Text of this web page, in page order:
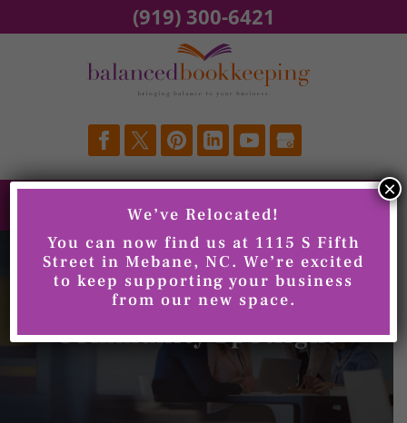
Community Spotlight
(919) 300-6421
We’ve Relocated!
You can now find us at 1115 S Fifth
Street in Mebane, NC. We’re excited
to keep supporting your business
from our new space.
×